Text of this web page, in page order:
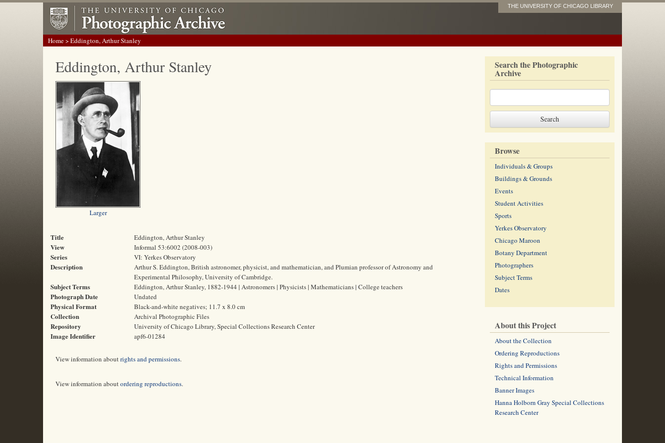
THE UNIVERSITY OF CHICAGO LIBRARY
Home> Eddington, Arthur Stanley
Eddington, Arthur Stanley
Larger
Title Eddington, Arthur Stanley
View Informal 53:6002 (2008-003)
Series VI: Yerkes Observatory
Description
Arthur S. Eddington, British astronomer, physicist, and mathematician, and Plumian professor of Astronomy and
Experimental Philosophy, University of Cambridge.
Subject Terms Eddington, Arthur Stanley, 1882-1944 | Astronomers | Physicists | Mathematicians | College teachers
Photograph Date Undated
Physical Format Black-and-white negatives; 11.7 x 8.0 cm
Collection Archival Photographic Files
Repository University of Chicago Library, Special Collections Research Center
Image Identifier apf6-01284
View information aboutrights and permissions.
View information aboutordering reproductions.
Search the Photographic
Archive
Browse
Individuals & Groups
Buildings & Grounds
Events
Student Activities
Sports
Yerkes Observatory
Chicago Maroon
Botany Department
Photographers
Subject Terms
Dates
About this Project
About the Collection
Ordering Reproductions
Rights and Permissions
Technical Information
Banner Images
Hanna Holborn Gray Special Collections
Research Center